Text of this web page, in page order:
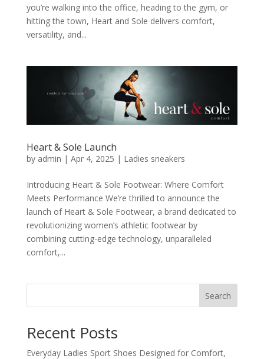
you’re walking into the office, heading to the gym, or
hitting the town, Heart and Sole delivers comfort,
versatility, and...
Heart & Sole Launch
by admin | Apr 4, 2025 | Ladies sneakers
Introducing Heart & Sole Footwear: Where Comfort
Meets Performance We’re thrilled to announce the
launch of Heart & Sole Footwear, a brand dedicated to
revolutionizing women’s athletic footwear by
combining cutting-edge technology, unparalleled
comfort,...
Search
Recent Posts
Everyday Ladies Sport Shoes Designed for Comfort,